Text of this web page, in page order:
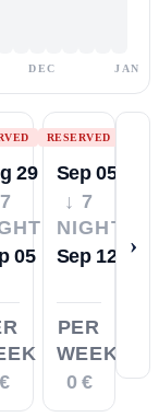
DEC JAN
29
05
RESERVED
Sep 05
↓ 7
NIGHTS
Sep 12
PER
WEEK
0 €
›